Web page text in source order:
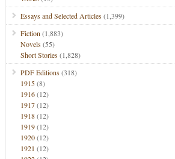
Essays and Selected Articles(1,399)
Fiction (1,883)
Novels(55)
Short Stories(1,828)
PDF Editions(318)
1915(8)
1916(12)
1917(12)
1918(12)
1919(12)
1920(12)
1921 (12)